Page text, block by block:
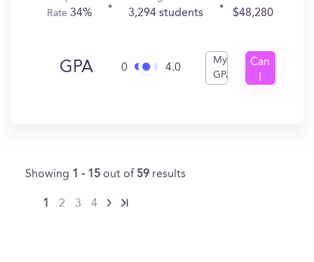
Rate34% 3,294 students $48,280
GPA 0 4.0
My
GPA
Can
Showing 1 - 15 out of 59 results
1 2 3 4